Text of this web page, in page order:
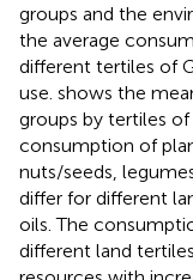
groups and the
the average
different tertiles of
use. shows the
groups by tertiles
consumption of
nuts/seeds,
differ for different
oils. The
different land